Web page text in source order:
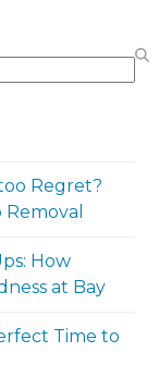
Regret?
How
at Bay
Time to